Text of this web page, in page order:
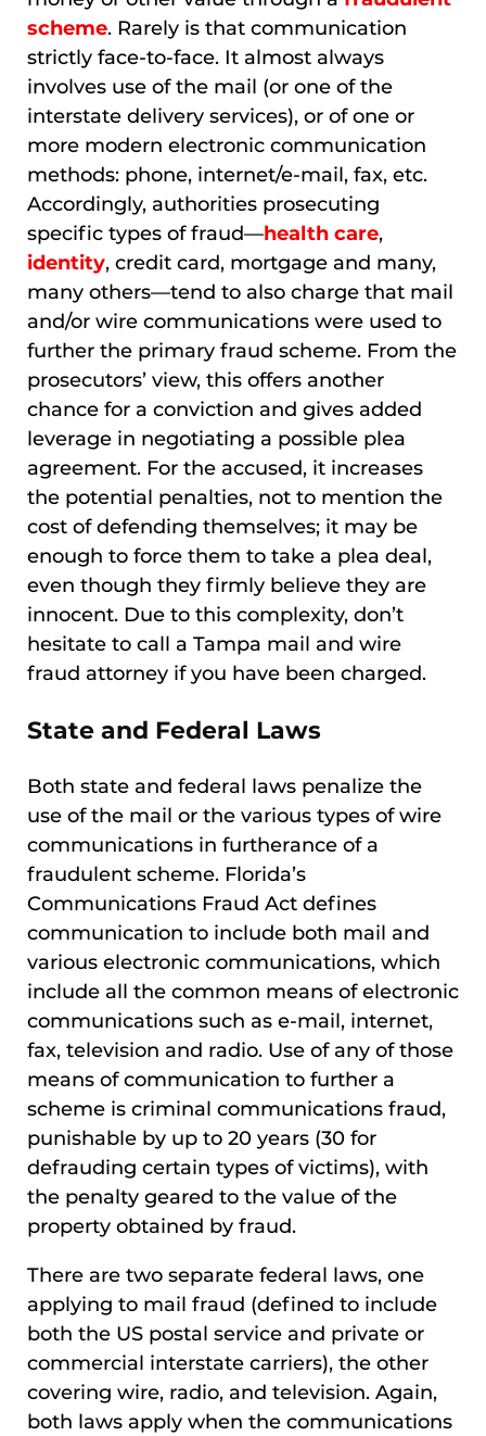
scheme. Rarely is that communication
strictly face-to-face. It almost always
involves use of the mail (or one of the
interstate delivery services), or of one or
more modern electronic communication
methods: phone, internet/e-mail, fax, etc.
Accordingly, authorities prosecuting
specific types of fraud—health care,
identity, credit card, mortgage and many,
many others—tend to also charge that mail
and/or wire communications were used to
further the primary fraud scheme. From the
prosecutors’ view, this offers another
chance for a conviction and gives added
leverage in negotiating a possible plea
agreement. For the accused, it increases
the potential penalties, not to mention the
cost of defending themselves; it may be
enough to force them to take a plea deal,
even though they firmly believe they are
innocent. Due to this complexity, don’t
hesitate to call a Tampa mail and wire
fraud attorney if you have been charged.
State and Federal Laws
Both state and federal laws penalize the
use of the mail or the various types of wire
communications in furtherance of a
fraudulent scheme. Florida’s
Communications Fraud Act defines
communication to include both mail and
various electronic communications, which
include all the common means of electronic
communications such as e-mail, internet,
fax, television and radio. Use of any of those
means of communication to further a
scheme is criminal communications fraud,
punishable by up to 20 years (30 for
defrauding certain types of victims), with
the penalty geared to the value of the
property obtained by fraud.
There are two separate federal laws, one
applying to mail fraud (defined to include
both the US postal service and private or
commercial interstate carriers), the other
covering wire, radio, and television. Again,
both laws apply when the communications